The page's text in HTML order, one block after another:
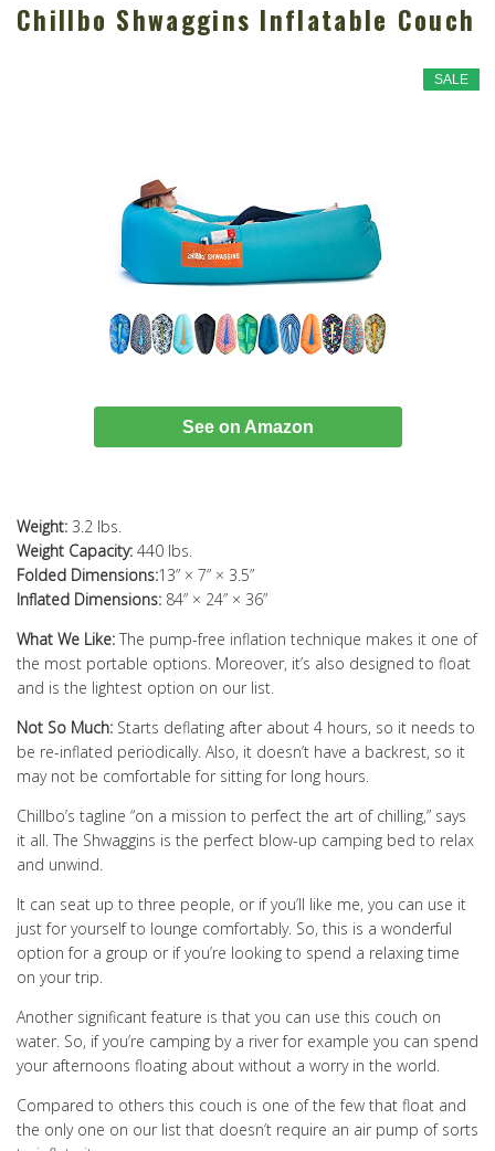
Chillbo Shwaggins Inflatable Couch
SALE
See on Amazon
Weight: 3.2 lbs.
Weight Capacity: 440 lbs.
Folded Dimensions:13” × 7” × 3.5”
Inflated Dimensions: 84” × 24” × 36”
What We Like: The pump-free inflation technique makes it one of
the most portable options. Moreover, it’s also designed to float
and is the lightest option on our list.
Not So Much: Starts deflating after about 4 hours, so it needs to
be re-inflated periodically. Also, it doesn’t have a backrest, so it
may not be comfortable for sitting for long hours.
Chillbo’s tagline “on a mission to perfect the art of chilling,” says
it all. The Shwaggins is the perfect blow-up camping bed to relax
and unwind.
It can seat up to three people, or if you’ll like me, you can use it
just for yourself to lounge comfortably. So, this is a wonderful
option for a group or if you’re looking to spend a relaxing time
on your trip.
Another significant feature is that you can use this couch on
water. So, if you’re camping by a river for example you can spend
your afternoons floating about without a worry in the world.
Compared to others this couch is one of the few that float and
the only one on our list that doesn’t require an air pump of sorts